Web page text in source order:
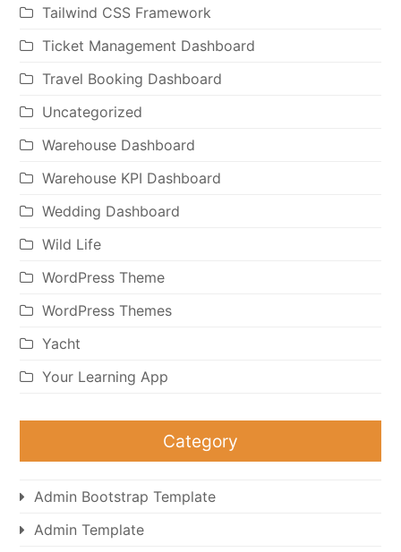
Tailwind CSS Framework
Ticket Management Dashboard
Travel Booking Dashboard
Uncategorized
Warehouse Dashboard
Warehouse KPI Dashboard
Wedding Dashboard
Wild Life
WordPress Theme
WordPress Themes
Yacht
Your Learning App
Category
Admin Bootstrap Template
Admin Template